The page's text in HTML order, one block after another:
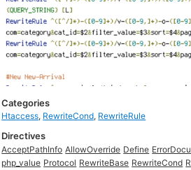
Categories
Htaccess, RewriteCond, RewriteRule
Directives
AcceptPathInfo AllowOverride Define
php_value Protocol RewriteBase RewriteCond